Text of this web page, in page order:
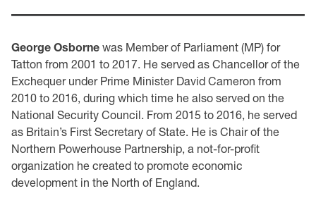
George Osborne was Member of Parliament (MP) for
Tatton from 2001 to 2017. He served as Chancellor of the
Exchequer under Prime Minister David Cameron from
2010 to 2016, during which time he also served on the
National Security Council. From 2015 to 2016, he served
as Britain’s First Secretary of State. He is Chair of the
Northern Powerhouse Partnership, a not-for-profit
organization he created to promote economic
development in the North of England.